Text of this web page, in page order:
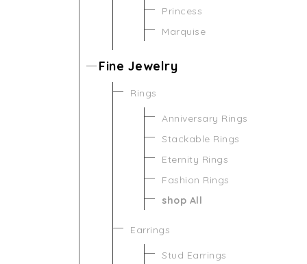
Princess
Marquise
Fine Jewelry
Rings
Anniversary Rings
Stackable Rings
Eternity Rings
Fashion Rings
shop All
Earrings
Stud Earrings